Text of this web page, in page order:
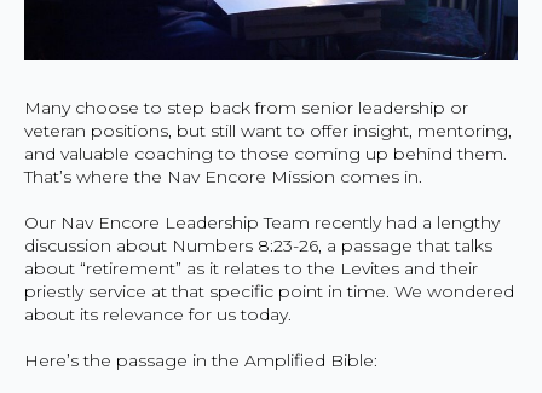
Many choose to step back from senior leadership or
veteran positions, but still want to offer insight, mentoring,
and valuable coaching to those coming up behind them.
That’s where the Nav Encore Mission comes in.
Our Nav Encore Leadership Team recently had a lengthy
discussion about Numbers 8:23-26, a passage that talks
about “retirement” as it relates to the Levites and their
priestly service at that specific point in time. We wondered
about its relevance for us today.
Here’s the passage in the Amplified Bible: